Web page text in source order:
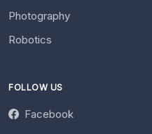
Photography
Robotics
FOLLOW US
Facebook